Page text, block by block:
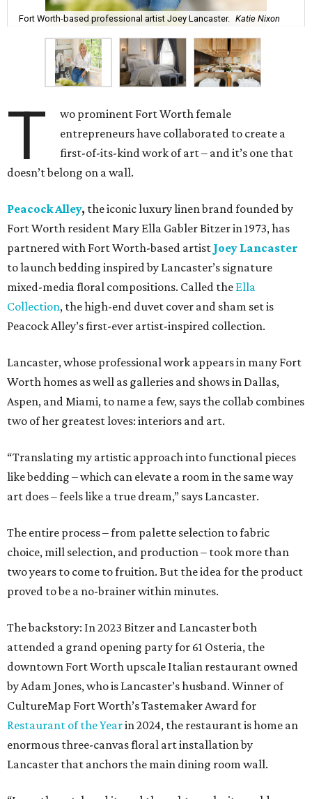
Fort Worth-based professional artist Joey Lancaster. Katie Nixon
T
wo prominent Fort Worth female
entrepreneurs have collaborated to create a
first-of-its-kind work of art – and it’s one that
doesn’t belong on a wall.
Peacock Alley, the iconic luxury linen brand founded by
Fort Worth resident Mary Ella Gabler Bitzer in 1973, has
partnered with Fort Worth-based artist Joey Lancaster
to launch bedding inspired by Lancaster’s signature
mixed-media floral compositions. Called the Ella
Collection, the high-end duvet cover and sham set is
Peacock Alley’s first-ever artist-inspired collection.
Lancaster, whose professional work appears in many Fort
Worth homes as well as galleries and shows in Dallas,
Aspen, and Miami, to name a few, says the collab combines
two of her greatest loves: interiors and art.
“Translating my artistic approach into functional pieces
like bedding – which can elevate a room in the same way
art does – feels like a true dream,” says Lancaster.
The entire process – from palette selection to fabric
choice, mill selection, and production – took more than
two years to come to fruition. But the idea for the product
proved to be a no-brainer within minutes.
The backstory: In 2023 Bitzer and Lancaster both
attended a grand opening party for 61 Osteria, the
downtown Fort Worth upscale Italian restaurant owned
by Adam Jones, who is Lancaster’s husband. Winner of
CultureMap Fort Worth’s Tastemaker Award for
Restaurant of the Yearin 2024, the restaurant is home an
enormous three-canvas floral art installation by
Lancaster that anchors the main dining room wall.